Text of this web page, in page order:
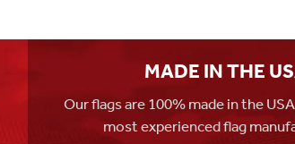
MADE IN THE
Our flags are 100% made in the
most experienced flag